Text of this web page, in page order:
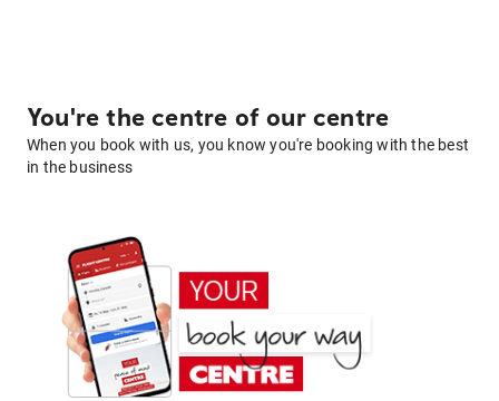
You're the centre of our centre
When you book with us, you know you're booking with the best
in the business